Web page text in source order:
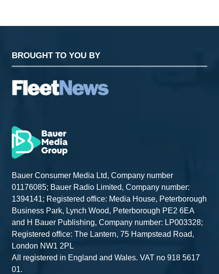
BROUGHT TO YOU BY
Bauer Consumer Media Ltd, Company number
01176085; Bauer Radio Limited, Company number:
1394141; Registered office: Media House, Peterborough
Business Park, Lynch Wood, Peterborough PE2 6EA
and H Bauer Publishing, Company number: LP003328;
Registered office: The Lantern, 75 Hampstead Road,
London NW1 2PL
All registered in England and Wales. VAT no 918 5617
01.